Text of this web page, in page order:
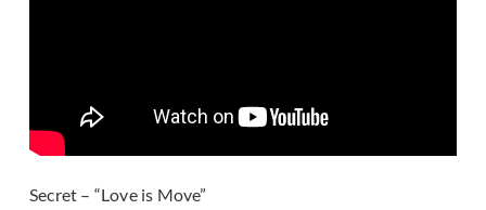
Secret – “Love is Move”